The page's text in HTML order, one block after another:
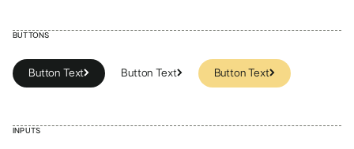
BUTTONS
Button Text
Button Text
Button Text
Button Text
INPUTS